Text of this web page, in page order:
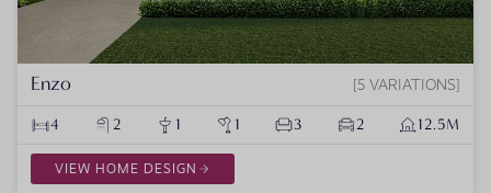
Enzo 5 VARIATIONS
4 2 1 1 3 2 12.5M
VIEW HOME DESIGN